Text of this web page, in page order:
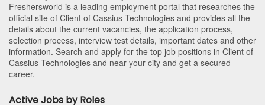
Freshersworld is a leading employment portal that researches the
official site of Client of Cassius Technologies and provides all the
details about the current vacancies, the application process,
selection process, interview test details, important dates and other
information. Search and apply for the top job positions in Client of
Cassius Technologies and near your city and get a secured
career.
Active Jobs by Roles